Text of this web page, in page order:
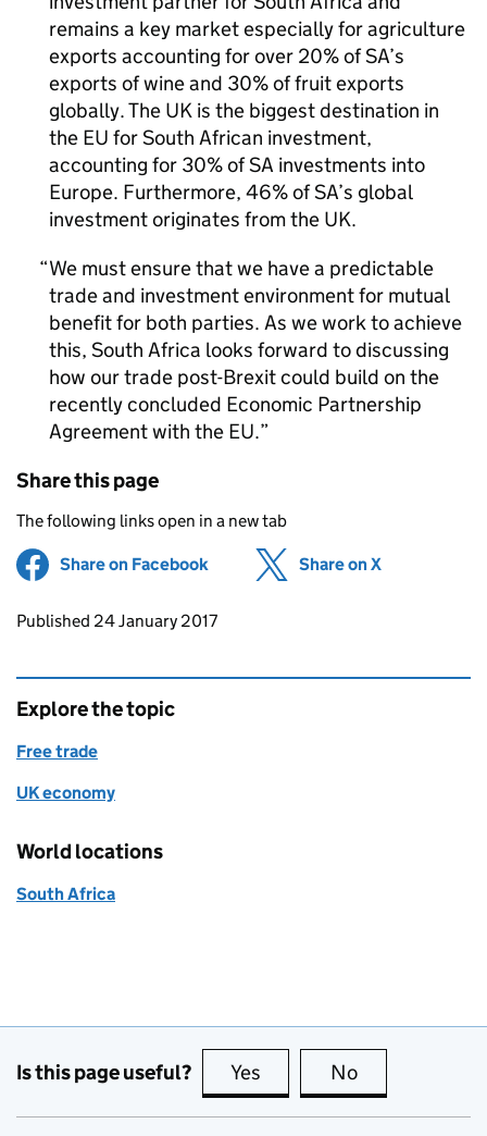
remains a key market especially for agriculture
exports accounting for over 20% ofSA’s
exports of wine and 30% of fruit exports
globally. The UK is the biggest destination in
the EU for South African investment,
accounting for 30% ofSA investments into
Europe. Furthermore, 46% ofSA’s global
investment originates from the UK.
We must ensure that we have a predictable
trade and investment environment for mutual
benefit for both parties. As we work to achieve
this, South Africa looks forward to discussing
how our trade post-Brexit could build on the
recently concluded Economic Partnership
Agreement with the EU.
Share this page
The following links open in a new tab
Share on Facebook (opens in new tab)
Share on X
Updates to this page
Published 24 January 2017
Explore the topic
Free trade
UK economy
World locations
South Africa
Is this page useful? Yes this page is useful
No